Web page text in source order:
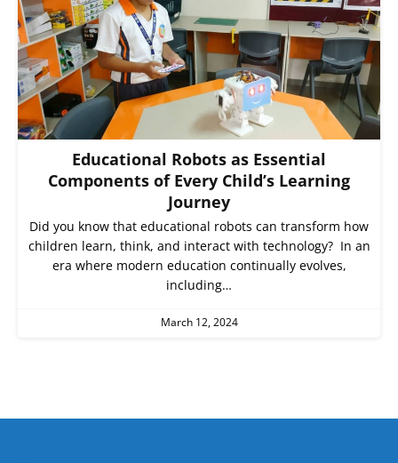
Educational Robots as Essential
Components of Every Child’s Learning
Journey
Did you know that educational robots can transform how
children learn, think, and interact with technology? In an
era where modern education continually evolves,
including…
March 12, 2024